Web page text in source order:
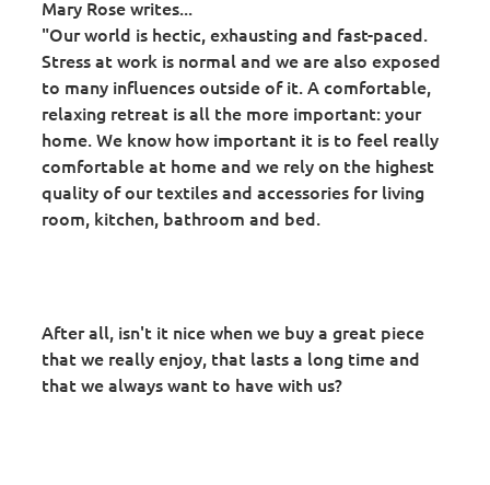
Mary Rose writes...
"Our world is hectic, exhausting and fast-paced.
Stress at work is normal and we are also exposed
to many influences outside of it. A comfortable,
relaxing retreat is all the more important: your
home. We know how important it is to feel really
comfortable at home and we rely on the highest
quality of our textiles and accessories for living
room, kitchen, bathroom and bed.
After all, isn't it nice when we buy a great piece
that we really enjoy, that lasts a long time and
that we always want to have with us?